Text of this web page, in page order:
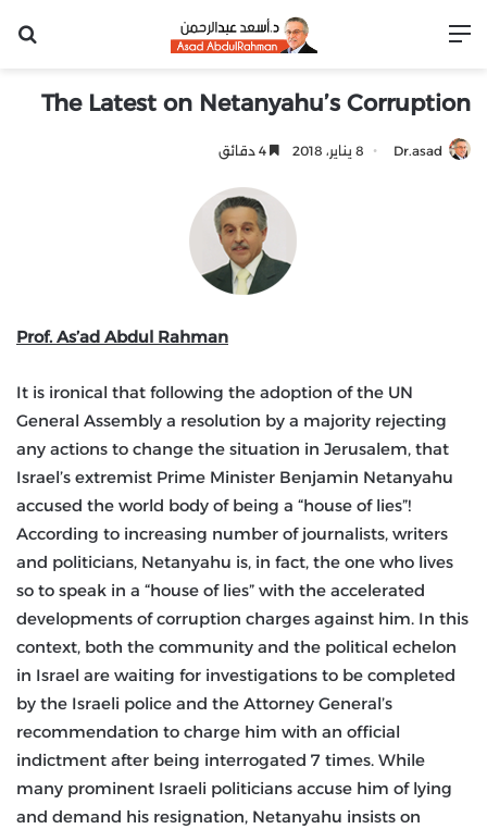
The Latest on Netanyahu’s Corruption
Dr.asad 8 يناير، 2018
Prof. As’ad Abdul Rahman
It is ironical that following the adoption of the UN
General Assembly a resolution by a majority rejecting
any actions to change the situation in Jerusalem, that
Israel’s extremist Prime Minister Benjamin Netanyahu
accused the world body of being a “house of lies”!
According to increasing number of journalists, writers
and politicians, Netanyahu is, in fact, the one who lives
so to speak in a “house of lies” with the accelerated
developments of corruption charges against him. In this
context, both the community and the political echelon
in Israel are waiting for investigations to be completed
by the Israeli police and the Attorney General’s
recommendation to charge him with an official
indictment after being interrogated 7 times. While
many prominent Israeli politicians accuse him of lying
and demand his resignation, Netanyahu insists on